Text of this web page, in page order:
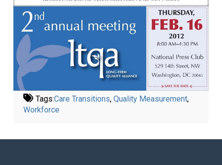
Tags:Care Transitions, Quality Measurement,
Workforce